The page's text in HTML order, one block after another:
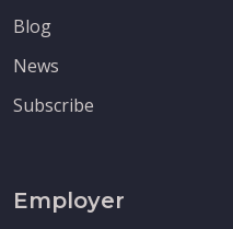
Blog
News
Subscribe
Employer